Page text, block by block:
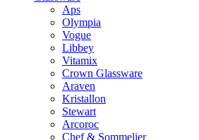
Aps
Olympia
Vogue
Libbey
Vitamix
Crown Glassware
Araven
Kristallon
Stewart
Arcoroc
Chef & Sommelier